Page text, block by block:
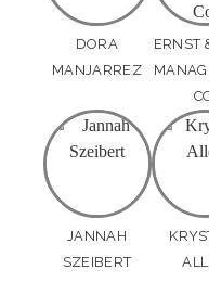
DORA
MANJARREZ
ERNST
JANNAH
SZEIBERT